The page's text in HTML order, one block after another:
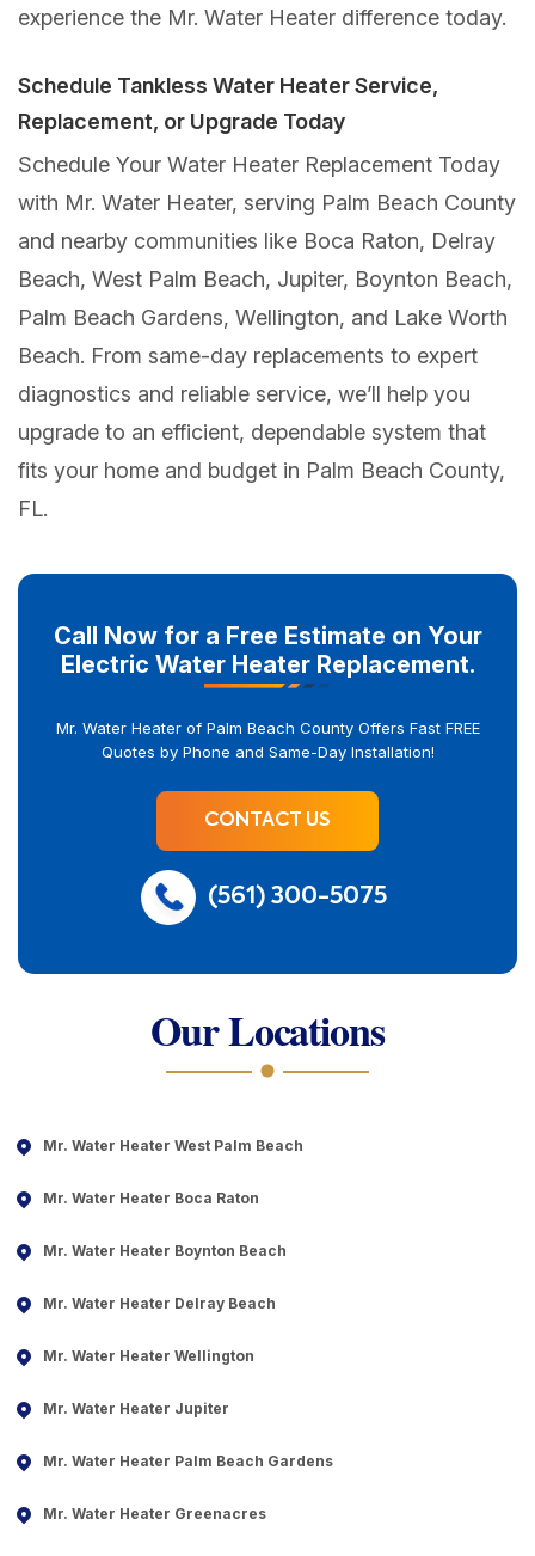
experience the Mr. Water Heater difference today.
Schedule Tankless Water Heater Service,
Replacement, or Upgrade Today
Schedule Your Water Heater Replacement Today
with Mr. Water Heater, serving Palm Beach County
and nearby communities like Boca Raton, Delray
Beach, West Palm Beach, Jupiter, Boynton Beach,
Palm Beach Gardens, Wellington, and Lake Worth
Beach. From same-day replacements to expert
diagnostics and reliable service, we’ll help you
upgrade to an efficient, dependable system that
fits your home and budget in Palm Beach County,
FL.
Call Now for a Free Estimate on Your
Electric Water Heater Replacement.
Mr. Water Heater of Palm Beach County Offers Fast FREE
Quotes by Phone and Same-Day Installation!
CONTACT US
(561) 300-5075
Our Locations
Mr. Water Heater West Palm Beach
Mr. Water Heater Boca Raton
Mr. Water Heater Boynton Beach
Mr. Water Heater Delray Beach
Mr. Water Heater Wellington
Mr. Water Heater Jupiter
Mr. Water Heater Palm Beach Gardens
Mr. Water Heater Greenacres